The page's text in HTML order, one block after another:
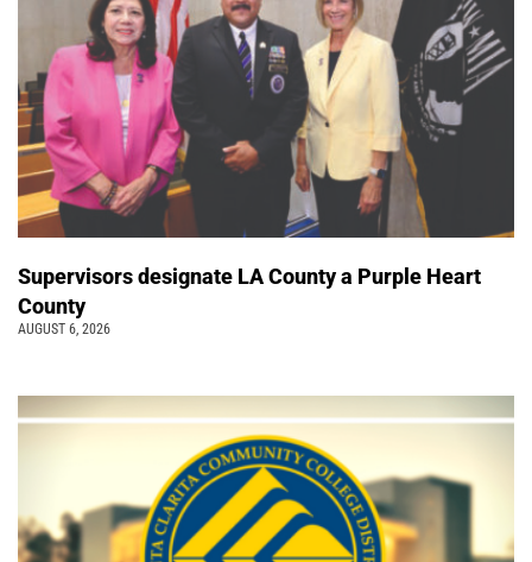
Supervisors designate LA County a Purple Heart
County
AUGUST 6, 2026